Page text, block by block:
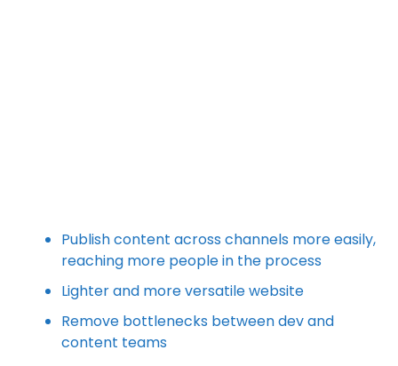
Publish content across channels more easily,
reaching more people in the process
Lighter and more versatile website
Remove bottlenecks between dev and
content teams